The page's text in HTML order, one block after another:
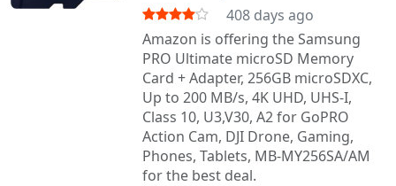
408 days ago
Amazon is offering the Samsung
PRO Ultimate microSD Memory
Card + Adapter, 256GB microSDXC,
Up to 200 MB/s, 4K UHD, UHS-I,
Class 10, U3,V30, A2 for GoPRO
Action Cam, DJI Drone, Gaming,
Phones, Tablets, MB-MY256SA/AM
for the best deal.